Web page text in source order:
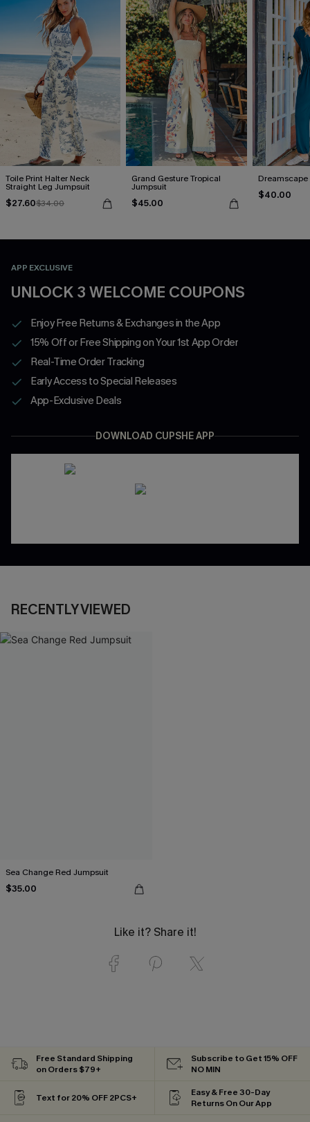
Toile Print Halter Neck
Straight Leg Jumpsuit
$27.60$34.00
Grand Gesture Tropical
Jumpsuit
$45.00
$40.00
APP EXCLUSIVE
UNLOCK 3 WELCOME COUPONS
Enjoy Free Returns & Exchanges in the App
15% Off or Free Shipping on Your 1st App Order
Real-Time Order Tracking
Early Access to Special Releases
App-Exclusive Deals
DOWNLOAD CUPSHE APP
RECENTLY VIEWED
Sea Change Red Jumpsuit
$35.00
Like it? Share it!
Free Standard Shipping
on Orders $79+
Subscribe to Get 15% OFF
NO MIN
Text for 20% OFF 2PCS+
Easy & Free 30-Day
Returns On Our App